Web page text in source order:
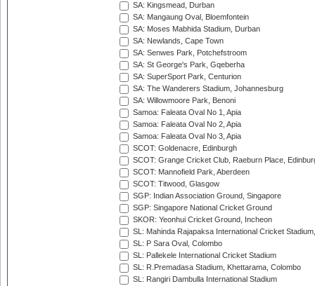
SA: Kingsmead, Durban
SA: Mangaung Oval, Bloemfontein
SA: Moses Mabhida Stadium, Durban
SA: Newlands, Cape Town
SA: Senwes Park, Potchefstroom
SA: St George's Park, Gqeberha
SA: SuperSport Park, Centurion
SA: The Wanderers Stadium, Johannesburg
SA: Willowmoore Park, Benoni
Samoa: Faleata Oval No 1, Apia
Samoa: Faleata Oval No 2, Apia
Samoa: Faleata Oval No 3, Apia
SCOT: Goldenacre, Edinburgh
SCOT: Grange Cricket Club, Raeburn Place,
SCOT: Mannofield Park, Aberdeen
SCOT: Titwood, Glasgow
SGP: Indian Association Ground, Singapore
SGP: Singapore National Cricket Ground
SKOR: Yeonhui Cricket Ground, Incheon
SL: Mahinda Rajapaksa International Cricket
SL: P Sara Oval, Colombo
SL: Pallekele International Cricket Stadium
SL: R.Premadasa Stadium, Khettarama, Colombo
SL: Rangiri Dambulla International Stadium